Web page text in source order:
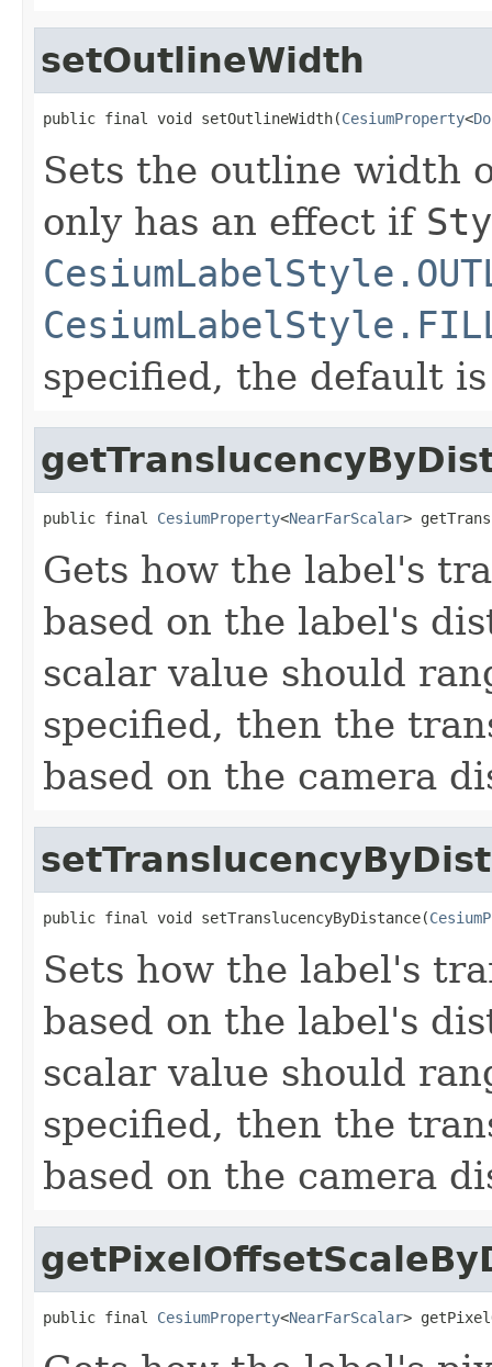
setOutlineWidth
public final void setOutlineWidth(CesiumProperty<
Sets the outline width
only has an effect if
specified, the default
public final CesiumProperty<NearFarScalar>
Gets how the label's
based on the label's
scalar value should
specified, then the
based on the camera
public final void setTranslucencyByDistance(
Sets how the label's
based on the label's
scalar value should
specified, then the
based on the camera
public final CesiumProperty<NearFarScalar>